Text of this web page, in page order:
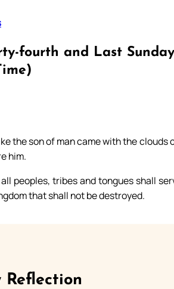
fourth and Last
the son of man came with the clouds
him.
peoples, tribes and tongues shall
that shall not be destroyed.
Reflection